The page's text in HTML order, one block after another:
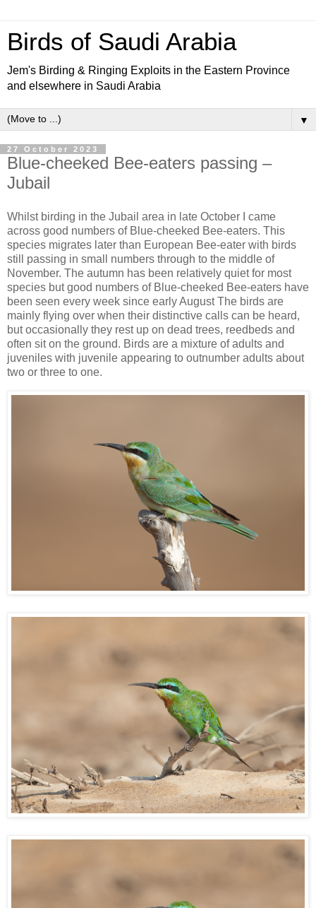
Birds of Saudi Arabia
Jem's Birding & Ringing Exploits in the Eastern Province
and elsewhere in Saudi Arabia
▼
27 October 2023
Blue-cheeked Bee-eaters passing –
Jubail
Whilst birding in the Jubail area in late October I came
across good numbers of Blue-cheeked Bee-eaters. This
species migrates later than European Bee-eater with birds
still passing in small numbers through to the middle of
November. The autumn has been relatively quiet for most
species but good numbers of Blue-cheeked Bee-eaters have
been seen every week since early August The birds are
mainly flying over when their distinctive calls can be heard,
but occasionally they rest up on dead trees, reedbeds and
often sit on the ground. Birds are a mixture of adults and
juveniles with juvenile appearing to outnumber adults about
two or three to one.